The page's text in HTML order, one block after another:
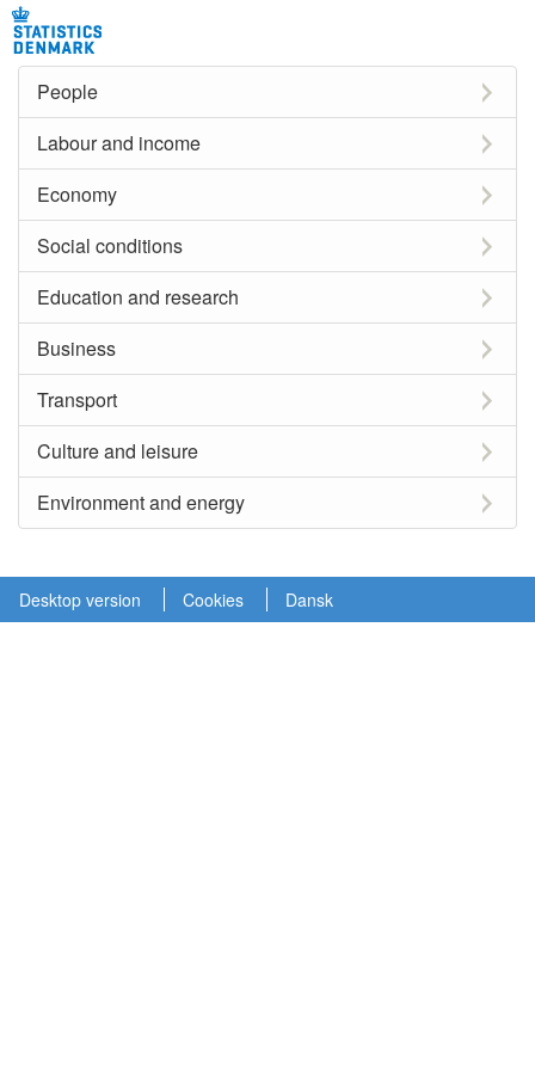
People
Labour and income
Economy
Social conditions
Education and research
Business
Transport
Culture and leisure
Environment and energy
Desktop version Cookies Dansk